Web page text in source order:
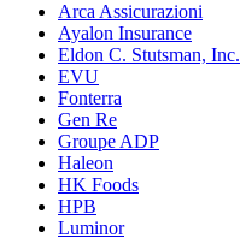
Arca Assicurazioni
Ayalon Insurance
Eldon C. Stutsman, Inc.
EVU
Fonterra
Gen Re
Groupe ADP
Haleon
HK Foods
HPB
Luminor